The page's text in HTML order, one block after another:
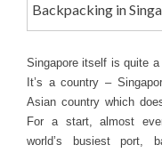
Backpacking in
Singapore itself is quite a
It’s a country –
Asian country which
For a start, almost
world’s busiest port,